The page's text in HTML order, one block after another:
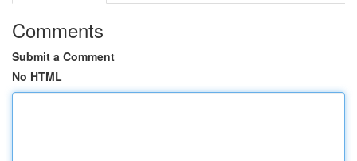
Comments
Submit a Comment
No HTML